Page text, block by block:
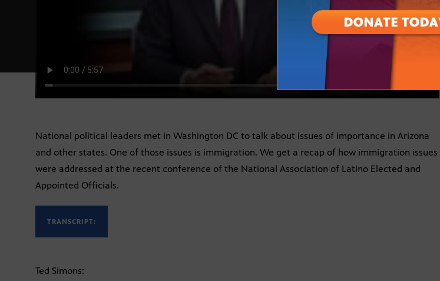
National political leaders met in Washington DC to talk about issues of importance in Arizona
and other states. One of those issues is immigration. We get a recap of how immigration issues
were addressed at the recent conference of the National Association of Latino Elected and
Appointed Officials.
TRANSCRIPT:
Ted Simons: